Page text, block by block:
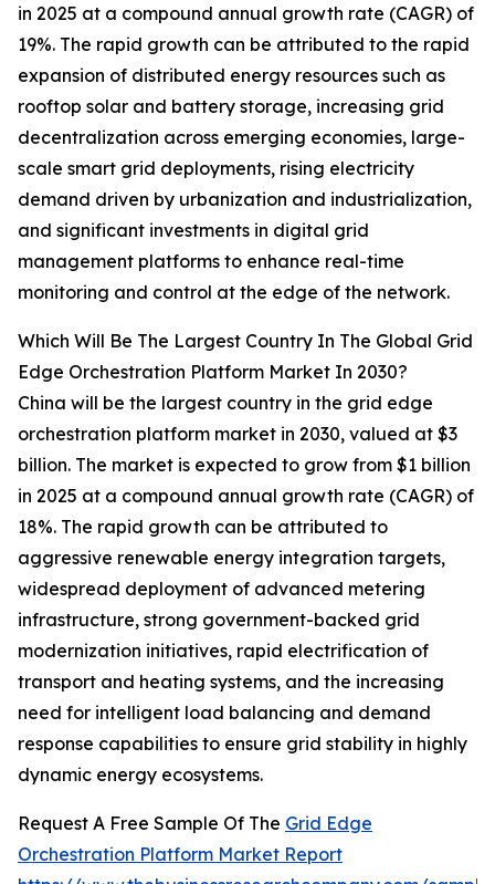
in 2025 at a compound annual growth rate (CAGR) of
19%. The rapid growth can be attributed to the rapid
expansion of distributed energy resources such as
rooftop solar and battery storage, increasing grid
decentralization across emerging economies, large-
scale smart grid deployments, rising electricity
demand driven by urbanization and industrialization,
and significant investments in digital grid
management platforms to enhance real-time
monitoring and control at the edge of the network.
Which Will Be The Largest Country In The Global Grid
Edge Orchestration Platform Market In 2030?
China will be the largest country in the grid edge
orchestration platform market in 2030, valued at $3
billion. The market is expected to grow from $1 billion
in 2025 at a compound annual growth rate (CAGR) of
18%. The rapid growth can be attributed to
aggressive renewable energy integration targets,
widespread deployment of advanced metering
infrastructure, strong government-backed grid
modernization initiatives, rapid electrification of
transport and heating systems, and the increasing
need for intelligent load balancing and demand
response capabilities to ensure grid stability in highly
dynamic energy ecosystems.
Request A Free Sample Of The Grid Edge
Orchestration Platform Market Report